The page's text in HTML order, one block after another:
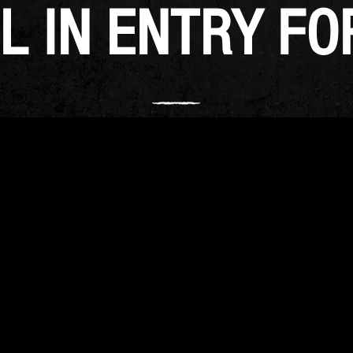
IN ENTRY